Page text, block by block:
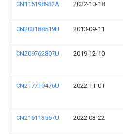
CN115198932A 2022-10-18
CN203188519U 2013-09-11
CN209762807U 2019-12-10
CN217710476U 2022-11-01
CN216113567U 2022-03-22